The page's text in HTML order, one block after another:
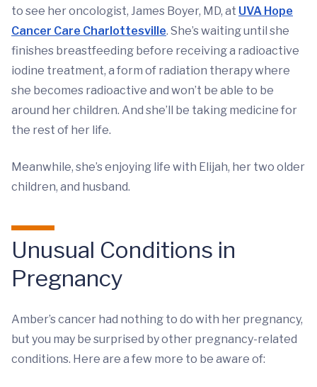
to see her oncologist, James Boyer, MD, at UVA Hope
Cancer Care Charlottesville. She’s waiting until she
finishes breastfeeding before receiving a radioactive
iodine treatment, a form of radiation therapy where
she becomes radioactive and won’t be able to be
around her children. And she’ll be taking medicine for
the rest of her life.
Meanwhile, she’s enjoying life with Elijah, her two older
children, and husband.
Unusual Conditions in
Pregnancy
Amber’s cancer had nothing to do with her pregnancy,
but you may be surprised by other pregnancy-related
conditions. Here are a few more to be aware of: